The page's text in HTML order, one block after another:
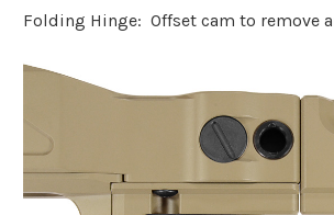
Folding Hinge: Offset cam to remove